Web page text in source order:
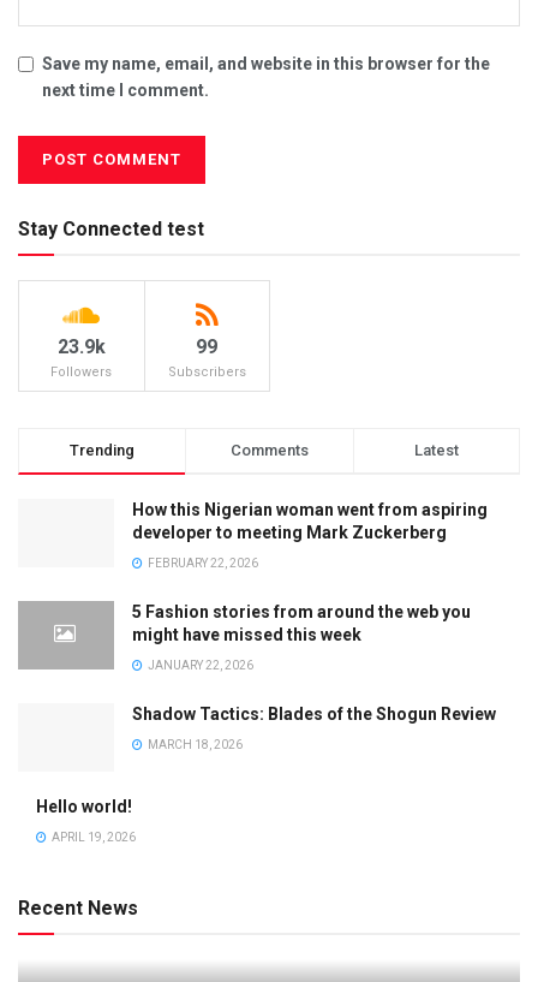
Save my name, email, and website in this browser for the
next time I comment.
Stay Connected test
23.9k
Followers
99
Subscribers
Trending Comments Latest
How this Nigerian woman went from aspiring
developer to meeting Mark Zuckerberg
FEBRUARY 22, 2026
5 Fashion stories from around the web you
might have missed this week
JANUARY 22, 2026
Shadow Tactics: Blades of the Shogun Review
MARCH 18, 2026
Hello world!
APRIL 19, 2026
Recent News